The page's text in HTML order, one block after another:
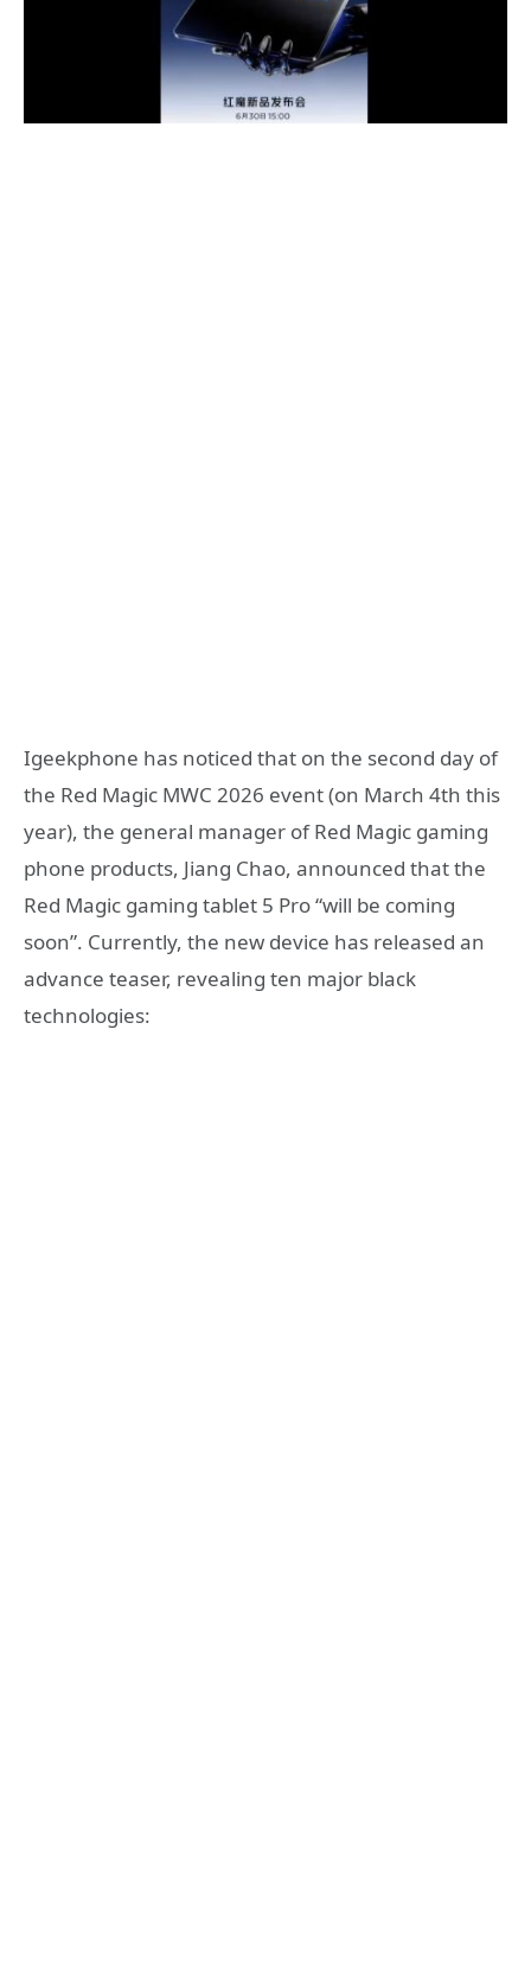
Igeekphone has noticed that on the second day of
the Red Magic MWC 2026 event (on March 4th this
year), the general manager of Red Magic gaming
phone products, Jiang Chao, announced that the
Red Magic gaming tablet 5 Pro “will be coming
soon”. Currently, the new device has released an
advance teaser, revealing ten major black
technologies: